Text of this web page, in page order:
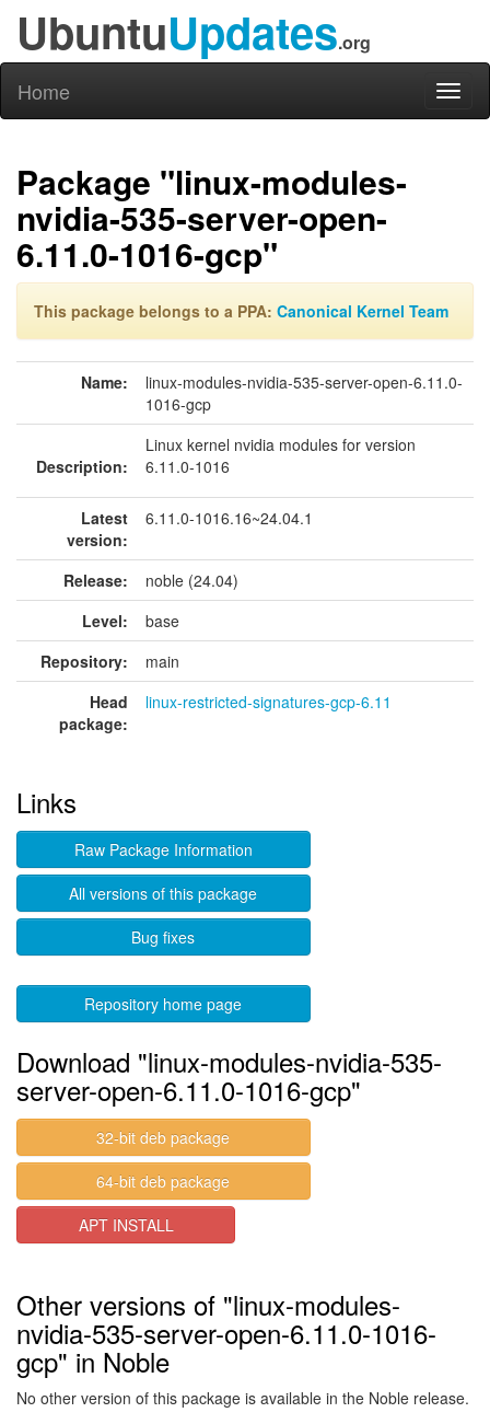
UbuntuUpdates.org
Home
Package "linux-modules-
nvidia-535-server-open-
6.11.0-1016-gcp"
This package belongs to a PPA: Canonical Kernel Team
Name:
linux-modules-nvidia-535-server-open-6.11.0-
1016-gcp
Description:
Linux kernel nvidia modules for version
6.11.0-1016
Latest
version:
6.11.0-1016.16~24.04.1
Release:
noble (24.04)
Level:
base
Repository:
main
Head
package:
linux-restricted-signatures-gcp-6.11
Links
Raw Package Information
All versions of this package
Bug fixes
Repository home page
Download "linux-modules-nvidia-535-
server-open-6.11.0-1016-gcp"
32-bit deb package
64-bit deb package
APT INSTALL
Other versions of "linux-modules-
nvidia-535-server-open-6.11.0-1016-
gcp" in Noble
No other version of this package is available in the Noble release.